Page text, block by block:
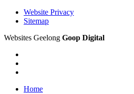
Website Privacy
Sitemap
Websites Geelong Goop Digital
Home